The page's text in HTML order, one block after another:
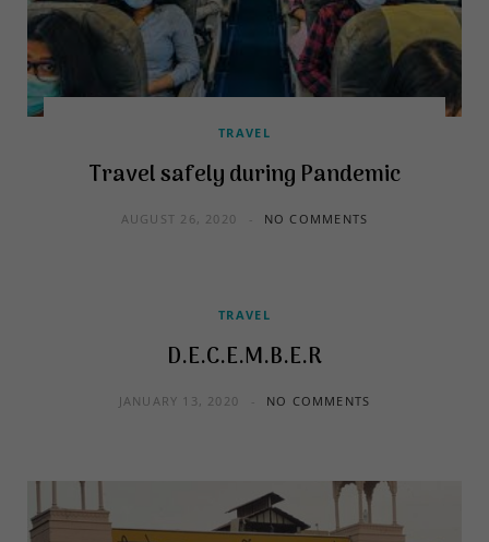
TRAVEL
Travel safely during Pandemic
AUGUST 26, 2020 NO COMMENTS
TRAVEL
D.E.C.E.M.B.E.R
JANUARY 13, 2020 NO COMMENTS